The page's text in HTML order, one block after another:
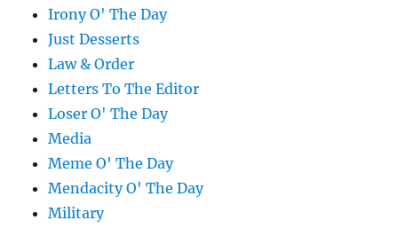
Irony O' The Day
Just Desserts
Law & Order
Letters To The Editor
Loser O' The Day
Media
Meme O' The Day
Mendacity O' The Day
Military